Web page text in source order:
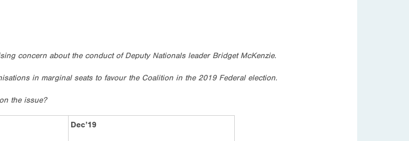
concern about the conduct of Deputy Nationals leader Bridget McKenzie.
in marginal seats to favour the Coalition in the 2019 Federal election.
the issue?
Dec’19